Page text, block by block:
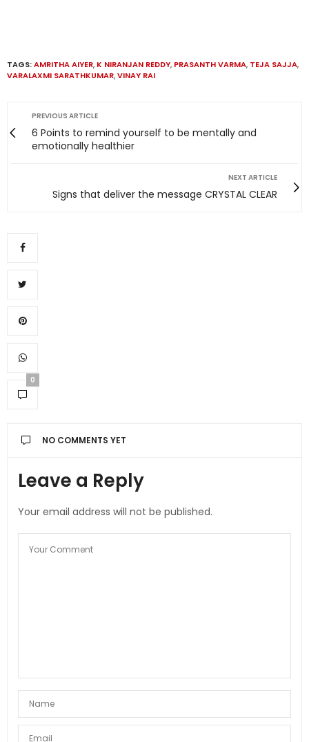
TAGS:AMRITHA AIYER, K NIRANJAN REDDY, PRASANTH VARMA, TEJA SAJJA,
VARALAXMI SARATHKUMAR,VINAY RAI
PREVIOUS ARTICLE
6 Points to remind yourself to be mentally and
emotionally healthier
NEXT ARTICLE
Signs that deliver the message CRYSTAL CLEAR
0
NO COMMENTS YET
Leave a Reply
Your email address will not be published.